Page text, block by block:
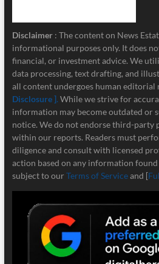
Disclaimer : The content on News
informational purposes only. It does
financial, or investment advice. We
data processing, text drafting, and
all content undergoes human editorial
Disclosure ]. While we strive for
information may become outdated or
notice. We do not endorse third-party
within our reports. Readers must
diligence and consult with licensed
action based on any information found
subject to our Terms of Serviceand [